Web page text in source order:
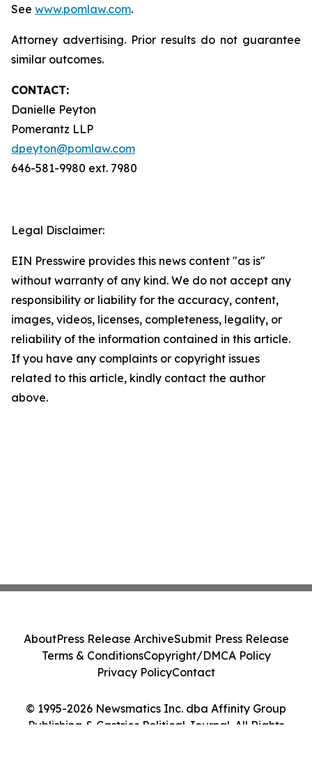
See www.pomlaw.com.
Attorney advertising. Prior results do not guarantee
similar outcomes.
CONTACT:
Danielle Peyton
Pomerantz LLP
dpeyton@pomlaw.com
646-581-9980 ext. 7980
Legal Disclaimer:
EIN Presswire provides this news content "as is"
without warranty of any kind. We do not accept any
responsibility or liability for the accuracy, content,
images, videos, licenses, completeness, legality, or
reliability of the information contained in this article.
If you have any complaints or copyright issues
related to this article, kindly contact the author
above.
© 1995-2026 Newsmatics Inc. dba Affinity Group
Publishing & Castries Political Journal. All Rights
AboutPress Release ArchiveSubmit Press Release
Terms & ConditionsCopyright/DMCA Policy
Privacy PolicyContact